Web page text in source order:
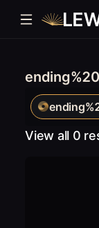
View all 0